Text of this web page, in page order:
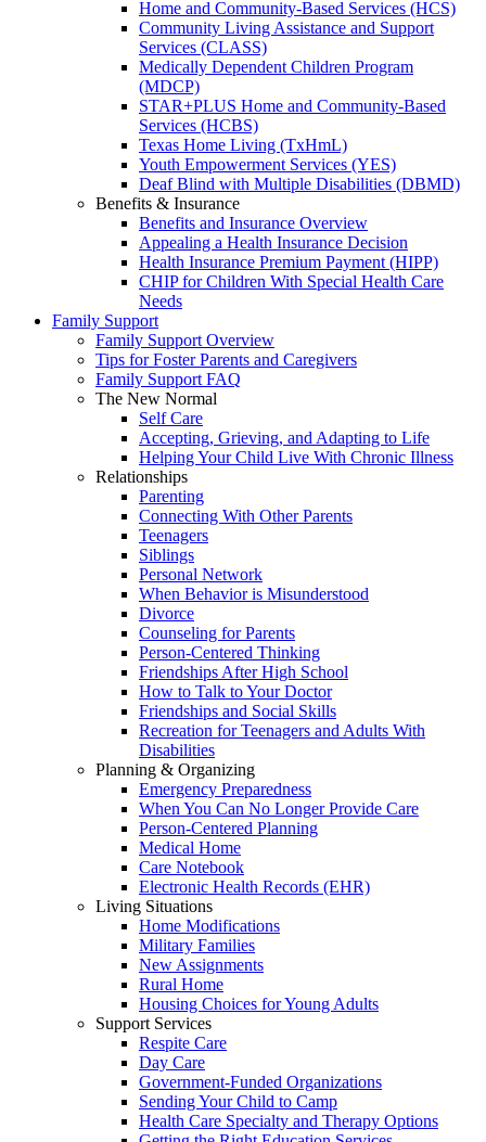
Home and Community-Based Services (HCS)
Community Living Assistance and Support
Services (CLASS)
Medically Dependent Children Program
(MDCP)
STAR+PLUS Home and Community-Based
Services (HCBS)
Texas Home Living (TxHmL)
Youth Empowerment Services (YES)
Deaf Blind with Multiple Disabilities (DBMD)
Benefits & Insurance
Benefits and Insurance Overview
Appealing a Health Insurance Decision
Health Insurance Premium Payment (HIPP)
CHIP for Children With Special Health Care
Needs
Family Support
Family Support Overview
Tips for Foster Parents and Caregivers
Family Support FAQ
The New Normal
Self Care
Accepting, Grieving, and Adapting to Life
Helping Your Child Live With Chronic Illness
Relationships
Parenting
Connecting With Other Parents
Teenagers
Siblings
Personal Network
When Behavior is Misunderstood
Divorce
Counseling for Parents
Person-Centered Thinking
Friendships After High School
How to Talk to Your Doctor
Friendships and Social Skills
Recreation for Teenagers and Adults With
Disabilities
Planning & Organizing
Emergency Preparedness
When You Can No Longer Provide Care
Person-Centered Planning
Medical Home
Care Notebook
Electronic Health Records (EHR)
Living Situations
Home Modifications
Military Families
New Assignments
Rural Home
Housing Choices for Young Adults
Support Services
Respite Care
Day Care
Government-Funded Organizations
Sending Your Child to Camp
Health Care Specialty and Therapy Options